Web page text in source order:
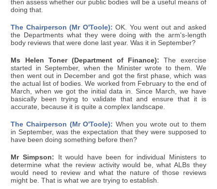
then assess whether our public bodies will be a useful means of
doing that.
The Chairperson (Mr O'Toole): OK. You went out and asked
the Departments what they were doing with the arm's-length
body reviews that were done last year. Was it in September?
Ms Helen Toner (Department of Finance): The exercise
started in September, when the Minister wrote to them. We
then went out in December and got the first phase, which was
the actual list of bodies. We worked from February to the end of
March, when we got the initial data in. Since March, we have
basically been trying to validate that and ensure that it is
accurate, because it is quite a complex landscape.
The Chairperson (Mr O'Toole): When you wrote out to them
in September, was the expectation that they were supposed to
have been doing something before then?
Mr Simpson: It would have been for individual Ministers to
determine what the review activity would be, what ALBs they
would need to review and what the nature of those reviews
might be. That is what we are trying to establish.